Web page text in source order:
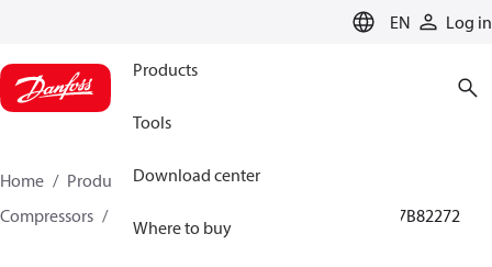
EN Log in
Products
Tools
Download center
Where to buy
Home Products
Climate Solutions for heating
Compressors
097B82272